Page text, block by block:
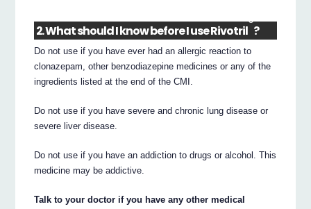
2. What should I know before I use Rivotril
®
?
Do not use if you have ever had an allergic reaction to
clonazepam, other benzodiazepine medicines or any of the
ingredients listed at the end of the CMI.
Do not use if you have severe and chronic lung disease or
severe liver disease.
Do not use if you have an addiction to drugs or alcohol. This
medicine may be addictive.
Talk to your doctor if you have any other medical